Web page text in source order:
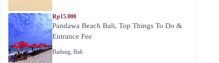
Rp15.000
Pandawa Beach Bali, Top Things To Do &
Entrance Fee
Badung, Bali